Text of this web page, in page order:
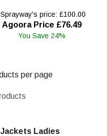
Sprayway's price: £100.00
Agoora Price £76.49
You Save 24%
per page
Ladies